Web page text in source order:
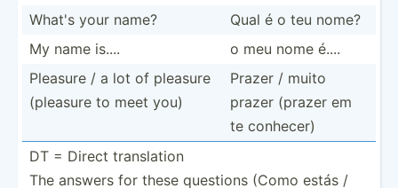
What's your name?
Qual é o teu nome?
My name is....
o meu nome é....
Pleasure / a lot of pleasure
(pleasure to meet you)
Prazer / muito
prazer (prazer em
te conhecer)
DT = Direct transl­ation
The answers for these questions (Como estás /